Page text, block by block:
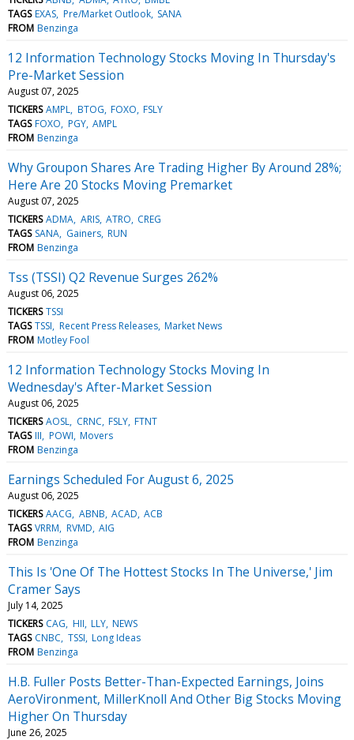
TAGS EXAS Pre/Market Outlook SANA
FROM Benzinga
12 Information Technology Stocks Moving In Thursday's
Pre-Market Session
August 07, 2025
TICKERS AMPL BTOG FOXO FSLY
TAGS FOXO PGY AMPL
FROM Benzinga
Why Groupon Shares Are Trading Higher By Around 28%;
Here Are 20 Stocks Moving Premarket
August 07, 2025
TICKERS ADMA ARIS ATRO CREG
TAGS SANA Gainers RUN
FROM Benzinga
Tss (TSSI) Q2 Revenue Surges 262%
August 06, 2025
TICKERS TSSI
TAGS TSSI Recent Press Releases Market News
FROM Motley Fool
12 Information Technology Stocks Moving In
Wednesday's After-Market Session
August 06, 2025
TICKERS AOSL CRNC FSLY FTNT
TAGS III POWI Movers
FROM Benzinga
Earnings Scheduled For August 6, 2025
August 06, 2025
TICKERS AACG ABNB ACAD ACB
TAGS VRRM RVMD AIG
FROM Benzinga
This Is 'One Of The Hottest Stocks In The Universe,' Jim
Cramer Says
July 14, 2025
TICKERS CAG HII LLY NEWS
TAGS CNBC TSSI Long Ideas
FROM Benzinga
H.B. Fuller Posts Better-Than-Expected Earnings, Joins
AeroVironment, MillerKnoll And Other Big Stocks Moving
Higher On Thursday
June 26, 2025